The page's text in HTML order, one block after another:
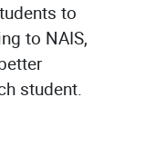
to
to NAIS,
student.